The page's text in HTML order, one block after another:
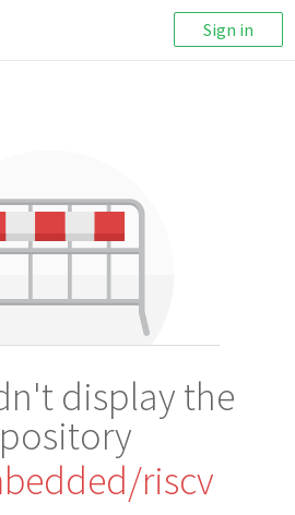
Sign in
display the
riscv